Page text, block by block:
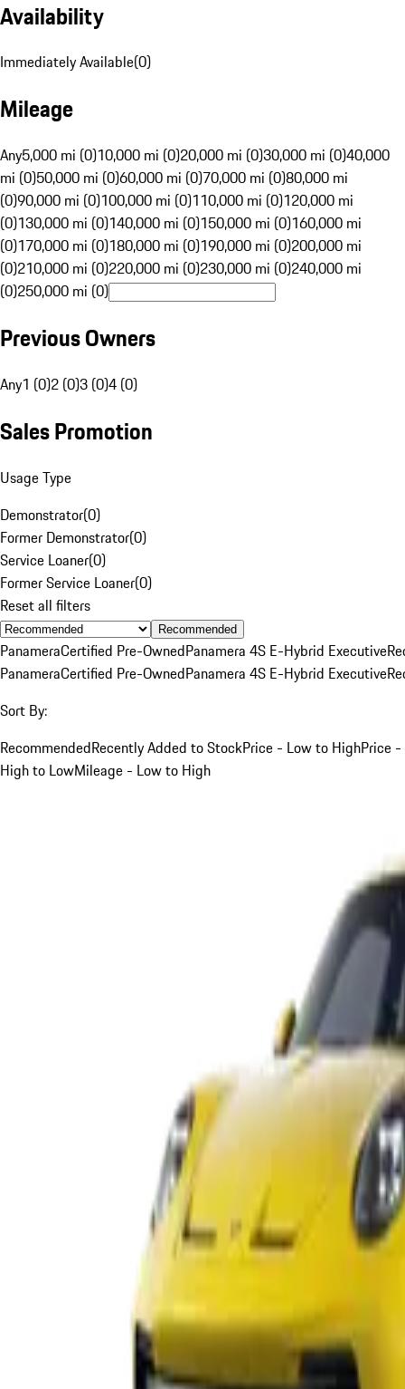
Availability
Immediately Available(0)
Mileage
Any5,000 mi (0)10,000 mi (0)20,000 mi (0)30,000 mi (0)40,000
mi (0)50,000 mi (0)60,000 mi (0)70,000 mi (0)80,000 mi
(0)90,000 mi (0)100,000 mi (0)110,000 mi (0)120,000 mi
(0)130,000 mi (0)140,000 mi (0)150,000 mi (0)160,000 mi
(0)170,000 mi (0)180,000 mi (0)190,000 mi (0)200,000 mi
(0)210,000 mi (0)220,000 mi (0)230,000 mi (0)240,000 mi
(0)250,000 mi (0)
Previous Owners
Any1 (0)2 (0)3 (0)4 (0)
Sales Promotion
Usage Type
Demonstrator(0)
Former Demonstrator(0)
Service Loaner(0)
Former Service Loaner(0)
Reset all filters
Recommended
PanameraCertified Pre-OwnedPanamera 4S E-Hybrid Executive
PanameraCertified Pre-OwnedPanamera 4S E-Hybrid Executive
Sort By:
RecommendedRecently Added to StockPrice - Low to HighPrice -
High to LowMileage - Low to High